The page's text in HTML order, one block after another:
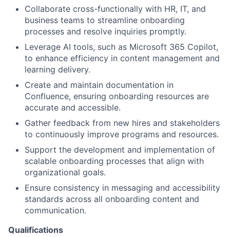
Collaborate cross-functionally with HR, IT, and
business teams to streamline onboarding
processes and resolve inquiries promptly.
Leverage AI tools, such as Microsoft 365 Copilot,
to enhance efficiency in content management and
learning delivery.
Create and maintain documentation in
Confluence, ensuring onboarding resources are
accurate and accessible.
Gather feedback from new hires and stakeholders
to continuously improve programs and resources.
Support the development and implementation of
scalable onboarding processes that align with
organizational goals.
Ensure consistency in messaging and accessibility
standards across all onboarding content and
communication.
Qualifications